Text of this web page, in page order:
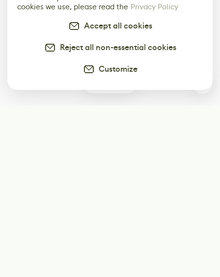
cookies we use, please read the Privacy Policy
Accept all cookies
Reject all non-essential cookies
Customize